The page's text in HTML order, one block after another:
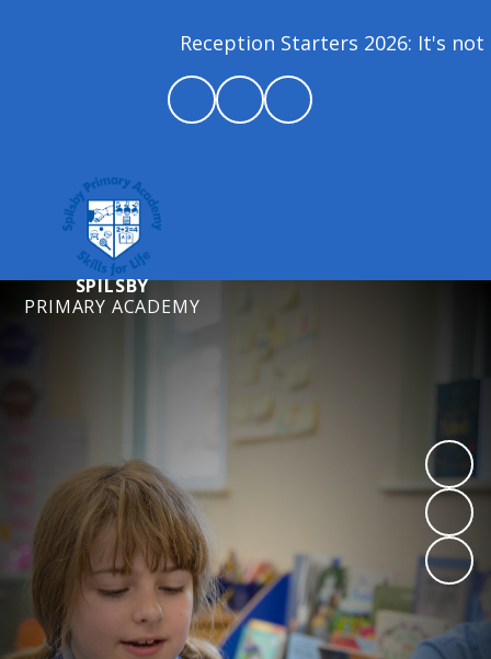
Reception Starters 2026: It's
SPILSBY
PRIMARY ACADEMY